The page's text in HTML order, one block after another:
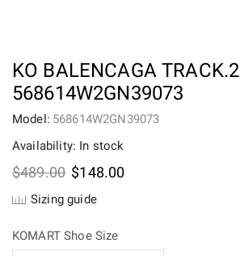
KO BALENCAGA TRACK.2
568614W2GN39073
Model: 568614W2GN39073
Availability: In stock
$489.00 Original
was:
$148.00Current
Sizing guide
KOMART Shoe Size